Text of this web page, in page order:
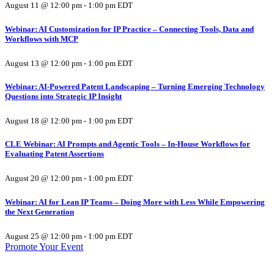
August 11 @ 12:00 pm - 1:00 pm EDT
Webinar: AI Customization for IP Practice – Connecting Tools, Data and
Workflows with MCP
August 13 @ 12:00 pm - 1:00 pm EDT
Webinar: AI-Powered Patent Landscaping – Turning Emerging Technology
Questions into Strategic IP Insight
August 18 @ 12:00 pm - 1:00 pm EDT
CLE Webinar: AI Prompts and Agentic Tools – In-House Workflows for
Evaluating Patent Assertions
August 20 @ 12:00 pm - 1:00 pm EDT
Webinar: AI for Lean IP Teams – Doing More with Less While Empowering
the Next Generation
August 25 @ 12:00 pm - 1:00 pm EDT
Promote Your Event